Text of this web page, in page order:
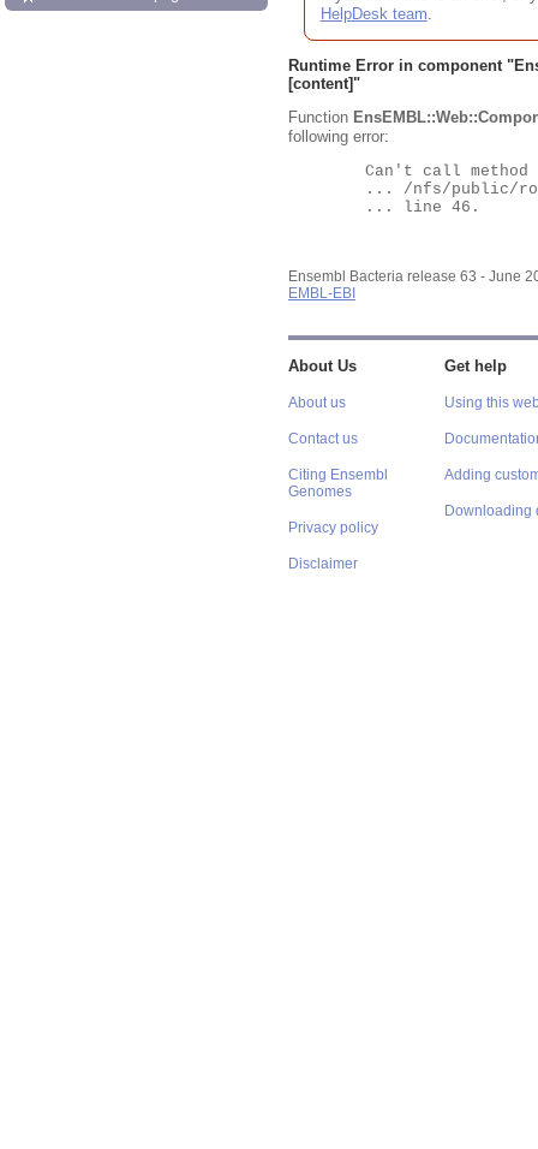
HelpDesk team.
Runtime Error in component "
[content]"
Function
following error:
Ensembl Bacteria release 63 - June
EMBL-EBI
About Us
About us
Contact us
Citing Ensembl
Genomes
Privacy policy
Disclaimer
Get help
Using this
Adding
Downloading